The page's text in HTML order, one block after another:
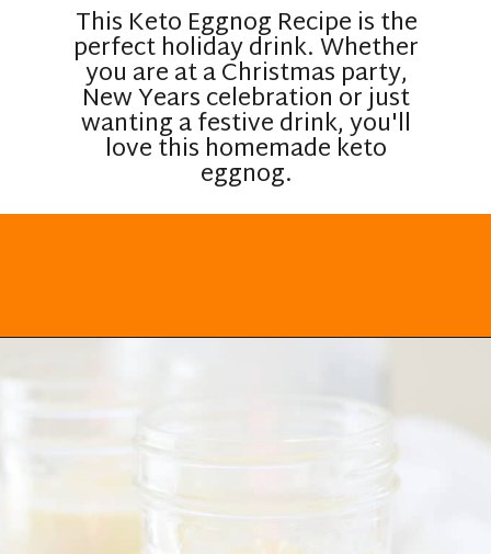
This Keto Eggnog Recipe is the
perfect holiday drink. Whether
you are at a Christmas party,
New Years celebration or just
wanting a festive drink, you'll
love this homemade keto
eggnog.